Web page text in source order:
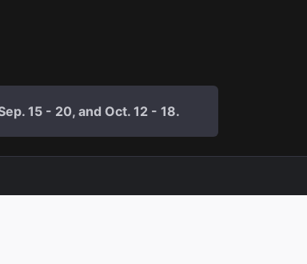
15 - 20, and Oct. 12 - 18.